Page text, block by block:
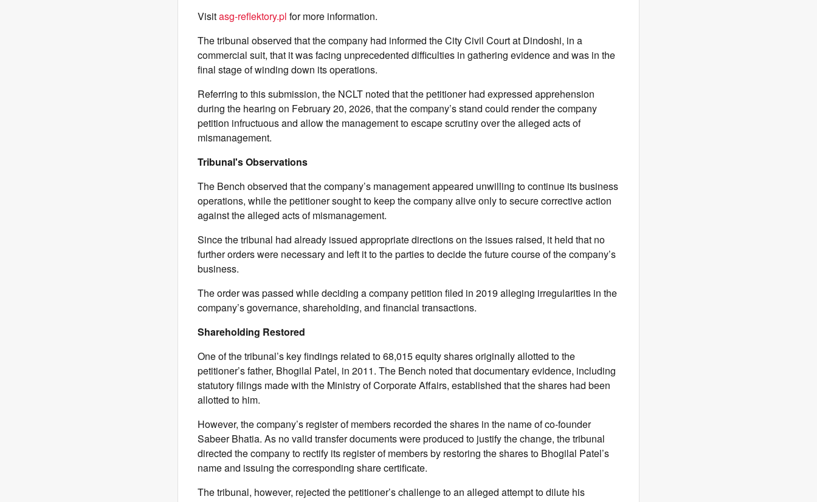
Visitasg-reflektory.pl for more information.
The tribunal observed that the company had informed the City Civil Court at Dindoshi, in a
commercial suit, that it was facing unprecedented difficulties in gathering evidence and was in the
final stage of winding down its operations.
Referring to this submission, the NCLT noted that the petitioner had expressed apprehension
during the hearing on February 20, 2026, that the company’s stand could render the company
petition infructuous and allow the management to escape scrutiny over the alleged acts of
mismanagement.
Tribunal's Observations
The Bench observed that the company’s management appeared unwilling to continue its business
operations, while the petitioner sought to keep the company alive only to secure corrective action
against the alleged acts of mismanagement.
Since the tribunal had already issued appropriate directions on the issues raised, it held that no
further orders were necessary and left it to the parties to decide the future course of the company’s
business.
The order was passed while deciding a company petition filed in 2019 alleging irregularities in the
company’s governance, shareholding, and financial transactions.
Shareholding Restored
One of the tribunal’s key findings related to 68,015 equity shares originally allotted to the
petitioner’s father, Bhogilal Patel, in 2011. The Bench noted that documentary evidence, including
statutory filings made with the Ministry of Corporate Affairs, established that the shares had been
allotted to him.
However, the company’s register of members recorded the shares in the name of co-founder
Sabeer Bhatia. As no valid transfer documents were produced to justify the change, the tribunal
directed the company to rectify its register of members by restoring the shares to Bhogilal Patel’s
name and issuing the corresponding share certificate.
The tribunal, however, rejected the petitioner’s challenge to an alleged attempt to dilute his